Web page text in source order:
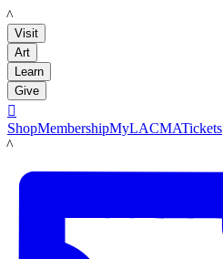
LACMA
Visit
Art
Learn
Give

ShopMembershipMyLACMATickets
LACMA